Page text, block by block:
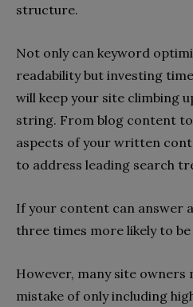
structure.
Not only can keyword
readability but investing
will keep your site climbing
string. From blog content
aspects of your written
to address leading search
If your content can answer
three times more likely to
However, many site owners
mistake of only including